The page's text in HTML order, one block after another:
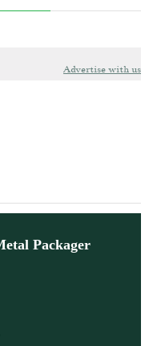
Advertise with us
Packager